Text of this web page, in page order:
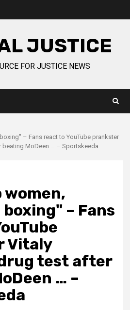
JUSTICE
FOR JUSTICE NEWS
– Fans react to YouTube prankster
MoDeen … – Sportskeeda
women,
– Fans
Vitaly
test after
… –